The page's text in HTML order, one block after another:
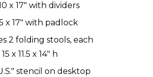
x 17" with dividers
x 17" with padlock
2 folding stools, each
x 11.5 x 14" h
stencil on desktop